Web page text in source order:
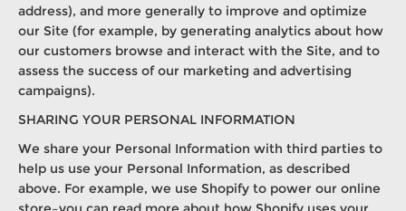
address), and more generally to improve and optimize
our Site (for example, by generating analytics about how
our customers browse and interact with the Site, and to
assess the success of our marketing and advertising
campaigns).
SHARING YOUR PERSONAL INFORMATION
We share your Personal Information with third parties to
help us use your Personal Information, as described
above. For example, we use Shopify to power our online